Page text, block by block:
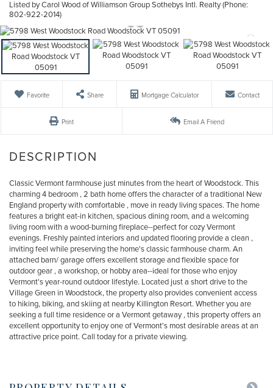
Listed by Carol Wood of Williamson Group Sothebys Intl. Realty (Phone:
802-922-2014)
Favorite Share Mortgage Calculator Contact
Print Email A Friend
Classic Vermont farmhouse just minutes from the heart of Woodstock. This
charming 4 bedroom , 2 bath home offers the character of a traditional New
England property with comfortable , move in ready living spaces. The home
features a bright eat-in kitchen, spacious dining room, and a welcoming
living room with a wood-burning fireplace--perfect for cozy Vermont
evenings. Freshly painted interiors and updated flooring provide a clean ,
inviting feel while preserving the home's classic farmhouse charm. An
attached barn/ garage offers excellent storage and flexible space for
outdoor gear , a workshop, or hobby area--ideal for those who enjoy
Vermont's year-round outdoor lifestyle. Located just a short drive to the
Village Green in Woodstock, the property also provides convenient access
to hiking, biking, and skiing at nearby Killington Resort. Whether you are
seeking a full time residence or a Vermont getaway , this property offers an
excellent opportunity to enjoy one of Vermont's most desirable areas at an
attractive price point. Call today for a private viewing.